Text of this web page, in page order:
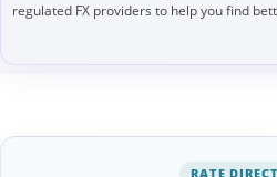
regulated FX providers to help you find
RATE